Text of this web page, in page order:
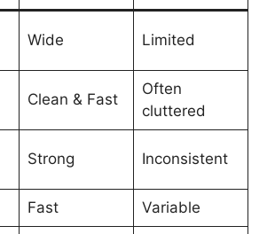
Wide Limited
Clean & Fast
Often
cluttered
Strong Inconsistent
Fast Variable